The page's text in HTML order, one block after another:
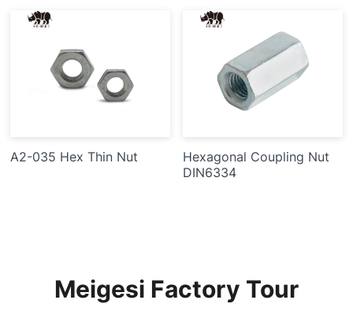
A2-035 Hex Thin Nut
Hexagonal Coupling Nut
DIN6334
Meigesi Factory Tour